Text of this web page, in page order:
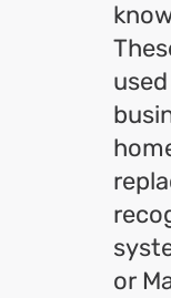
or